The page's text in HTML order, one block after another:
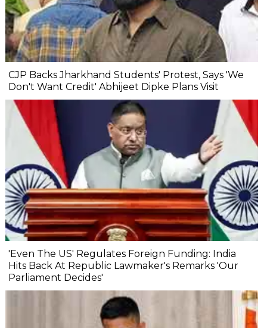
CJP Backs Jharkhand Students' Protest, Says 'We
Don't Want Credit' Abhijeet Dipke Plans Visit
'Even The US' Regulates Foreign Funding: India
Hits Back At Republic Lawmaker's Remarks 'Our
Parliament Decides'